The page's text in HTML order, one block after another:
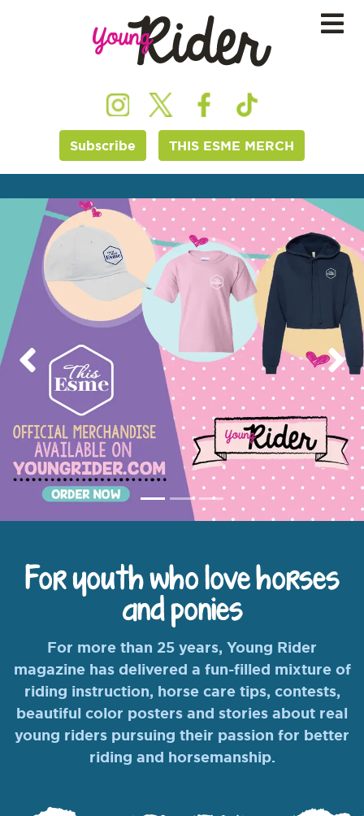
Subscribe THIS ESME MERCH
Previous
For youth who love horses
and ponies
For more than 25 years, Young Rider
magazine has delivered a fun-filled mixture of
riding instruction, horse care tips, contests,
beautiful color posters and stories about real
young riders pursuing their passion for better
riding and horsemanship.